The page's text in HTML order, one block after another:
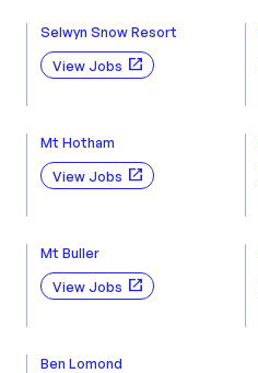
Selwyn Snow Resort
View Jobs
Mt Hotham
View Jobs
Mt Buller
View Jobs
Ben Lomond